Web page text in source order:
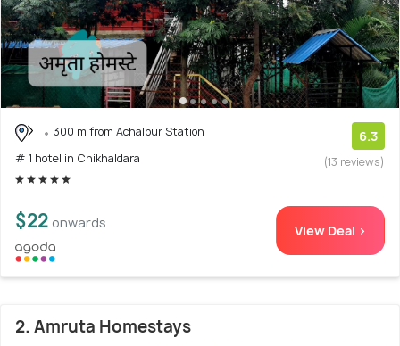
300 m from Achalpur Station
# 1 hotel in Chikhaldara
6.3
(13 reviews)
$22 onwards View Deal >
2. Amruta Homestays